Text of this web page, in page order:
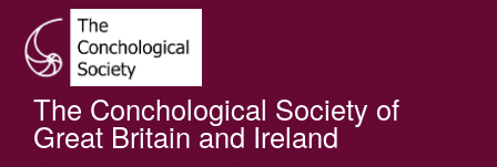
main
content
The Conchological Society of
Great Britain and Ireland